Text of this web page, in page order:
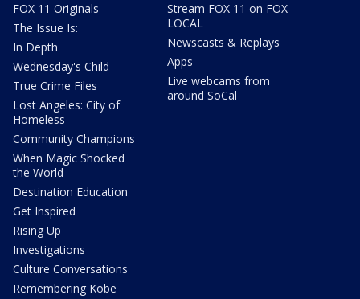
FOX 11 Originals
The Issue Is:
In Depth
Wednesday's Child
True Crime Files
Lost Angeles: City of
Homeless
Community Champions
When Magic Shocked
the World
Destination Education
Get Inspired
Rising Up
Investigations
Culture Conversations
Remembering Kobe
Stream FOX 11 on FOX
LOCAL
Newscasts & Replays
Apps
Live webcams from
around SoCal